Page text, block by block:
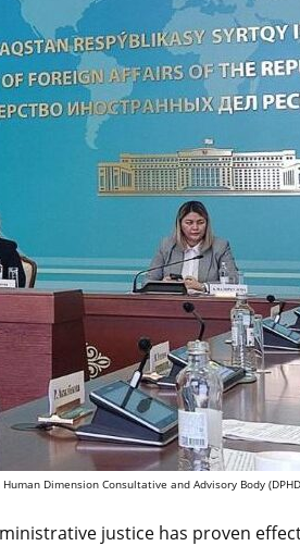
Dimension Consultative and Advisory Body
justice has proven